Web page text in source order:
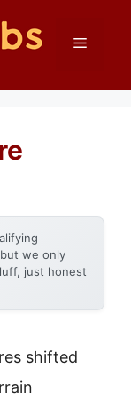
Menu
we only
just honest
shifted